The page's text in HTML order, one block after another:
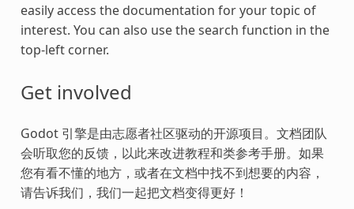
easily access the documentation for your topic of
interest. You can also use the search function in the
top-left corner.
Get involved
Godot 引擎是由志愿者社区驱动的开源项目。文档团队
会听取您的反馈，以此来改进教程和类参考手册。如果
您有看不懂的地方，或者在文档中找不到想要的内容，
请告诉我们，我们一起把文档变得更好！